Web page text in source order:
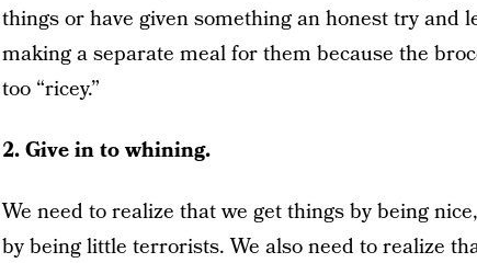
things or have given something an honest try and
making a separate meal for them because the
too “ricey.”
2. Give in to whining.
We need to realize that we get things by being
by being little terrorists. We also need to realize